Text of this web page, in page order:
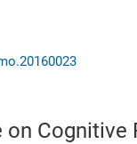
Cognitive